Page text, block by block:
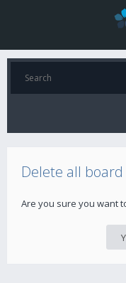
Delete all board
Are you sure you want